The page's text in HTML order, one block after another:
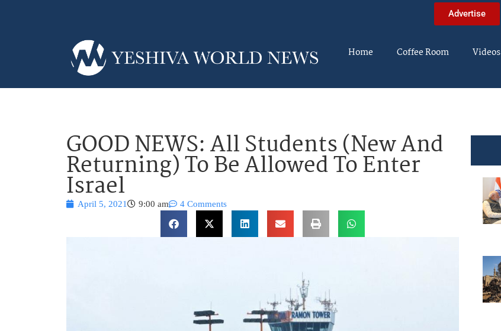
Advertise
Home Coffee Room Videos
GOOD NEWS: All Students (New And
Returning) To Be Allowed To Enter
Israel
April 5, 2021 9:00 am 4 Comments